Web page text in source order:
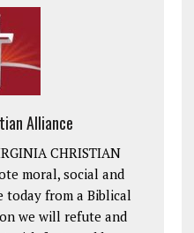
Alliance
CHRISTIAN
moral, social and
today from a Biblical
we will refute and